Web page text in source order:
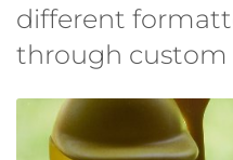
different
through custom